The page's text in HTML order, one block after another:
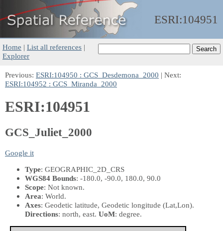
ESRI:104951
Home | List all references |
Explorer
Previous: ESRI:104950 : GCS_Desdemona_2000 | Next:
ESRI:104952 : GCS_Miranda_2000
ESRI:104951
GCS_Juliet_2000
Google it
Type: GEOGRAPHIC_2D_CRS
WGS84 Bounds: -180.0, -90.0, 180.0, 90.0
Scope: Not known.
Area: World.
Axes: Geodetic latitude, Geodetic longitude (Lat,Lon).
Directions: north, east. UoM: degree.